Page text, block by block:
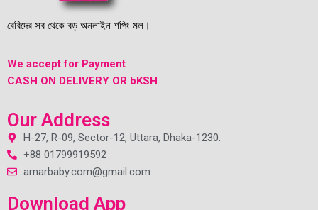
বেবিদের সব থেকে বড় অনলাইন শপিং মল।
We accept for Payment
CASH ON DELIVERY OR bKSH
Our Address
H-27, R-09, Sector-12, Uttara, Dhaka-1230.
+88 01799919592
amarbaby.com@gmail.com
Download App